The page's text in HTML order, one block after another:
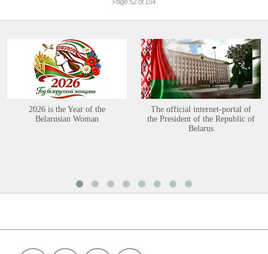
Page 52 of 154
2026 is the Year of the
Belarusian Woman
The official internet-portal of
the President of the Republic of
Belarus